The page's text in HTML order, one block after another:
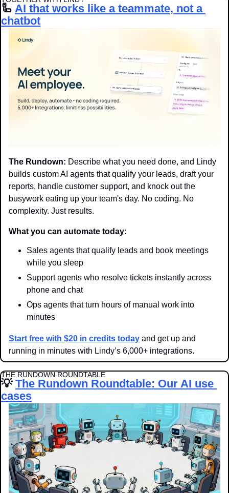
🦾 AI that works like a teammate, not a
chatbot
The Rundown: Describe what you need done, and Lindy
builds custom AI agents that qualify your leads, draft your
reports, handle customer support, and knock out the
busywork eating up your team's day. No coding. No
complexity. Just results.
What you can automate today:
Sales agents that qualify leads and book meetings
while you sleep
Support agents who resolve tickets instantly across
phone and chat
Ops agents that turn hours of manual work into
minutes
Start free with $20 in credits today and get up and
running in minutes with Lindy’s 6,000+ integrations.
THE RUNDOWN ROUNDTABLE
💡 The Rundown Roundtable: Our AI use
cases